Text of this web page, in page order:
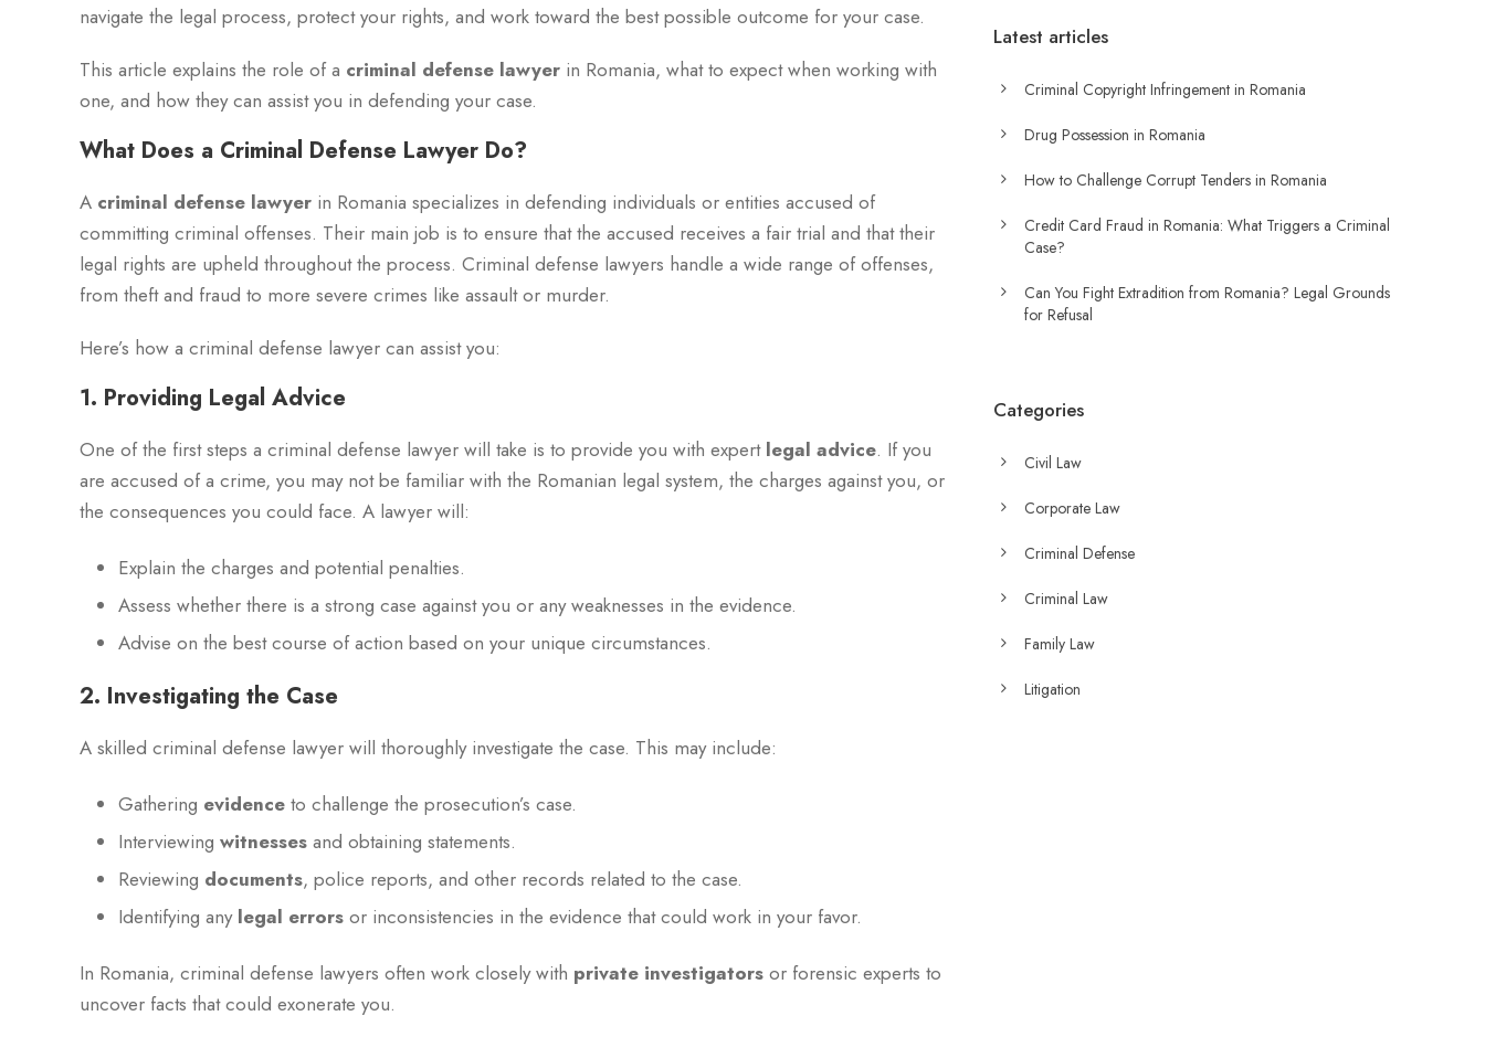
navigate the legal process, protect your rights, and work toward the best possible outcome for your case.
This article explains the role of a criminal defense lawyer in Romania, what to expect when working with
one, and how they can assist you in defending your case.
What Does a Criminal Defense Lawyer Do?
A criminal defense lawyer in Romania specializes in defending individuals or entities accused of
committing criminal offenses. Their main job is to ensure that the accused receives a fair trial and that their
legal rights are upheld throughout the process. Criminal defense lawyers handle a wide range of offenses,
from theft and fraud to more severe crimes like assault or murder.
Here’s how a criminal defense lawyer can assist you:
1. Providing Legal Advice
One of the first steps a criminal defense lawyer will take is to provide you with expert legal advice. If you
are accused of a crime, you may not be familiar with the Romanian legal system, the charges against you, or
the consequences you could face. A lawyer will:
Explain the charges and potential penalties.
Assess whether there is a strong case against you or any weaknesses in the evidence.
Advise on the best course of action based on your unique circumstances.
2. Investigating the Case
A skilled criminal defense lawyer will thoroughly investigate the case. This may include:
Gathering evidence to challenge the prosecution’s case.
Interviewing witnesses and obtaining statements.
Reviewing documents, police reports, and other records related to the case.
Identifying any legal errors or inconsistencies in the evidence that could work in your favor.
In Romania, criminal defense lawyers often work closely with private investigators or forensic experts to
uncover facts that could exonerate you.
Latest articles
Criminal Copyright Infringement in Romania
Drug Possession in Romania
How to Challenge Corrupt Tenders in Romania
Credit Card Fraud in Romania: What Triggers a Criminal
Case?
Can You Fight Extradition from Romania? Legal Grounds
for Refusal
Categories
Civil Law
Corporate Law
Criminal Defense
Criminal Law
Family Law
Litigation